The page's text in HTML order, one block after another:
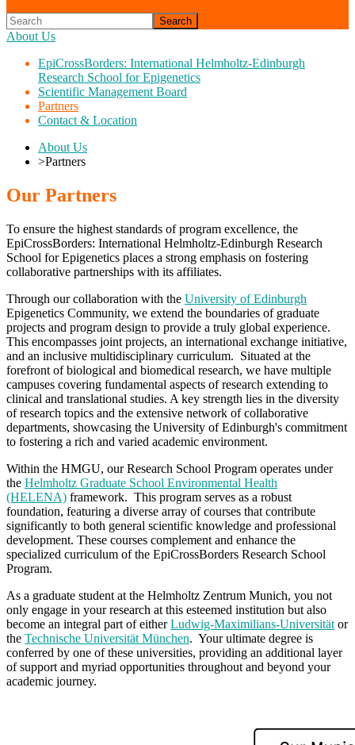
Search
About Us
EpiCrossBorders: International Helmholtz-Edinburgh
Research School for Epigenetics
Scientific Management Board
Partners
Contact & Location
About Us
>Partners
Our Partners
To ensure the highest standards of program excellence, the
EpiCrossBorders: International Helmholtz-Edinburgh Research
School for Epigenetics places a strong emphasis on fostering
collaborative partnerships with its affiliates.
Through our collaboration with the University of Edinburgh
Epigenetics Community, we extend the boundaries of graduate
projects and program design to provide a truly global experience.
This encompasses joint projects, an international exchange initiative,
and an inclusive multidisciplinary curriculum. Situated at the
forefront of biological and biomedical research, we have multiple
campuses covering fundamental aspects of research extending to
clinical and translational studies. A key strength lies in the diversity
of research topics and the extensive network of collaborative
departments, showcasing the University of Edinburgh's commitment
to fostering a rich and varied academic environment.
Within the HMGU, our Research School Program operates under
the Helmholtz Graduate School Environmental Health
(HELENA) framework. This program serves as a robust
foundation, featuring a diverse array of courses that contribute
significantly to both general scientific knowledge and professional
development. These courses complement and enhance the
specialized curriculum of the EpiCrossBorders Research School
Program.
As a graduate student at the Helmholtz Zentrum Munich, you not
only engage in your research at this esteemed institution but also
become an integral part of eitherLudwig-Maximilians-Universität or
the Technische Universität München. Your ultimate degree is
conferred by one of these universities, providing an additional layer
of support and myriad opportunities throughout and beyond your
academic journey.